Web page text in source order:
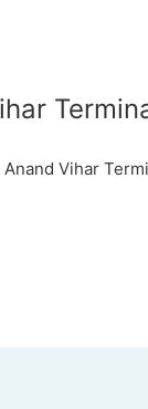
Anand Vihar